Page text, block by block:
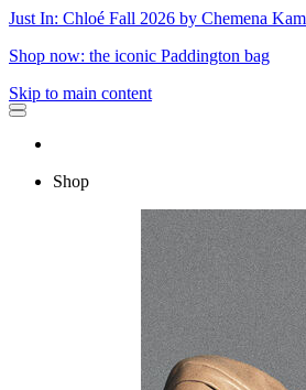
Just In: Chloé Fall 2026 by Chemena
Shop now: the iconic Paddington bag
Skip to main content
Shop